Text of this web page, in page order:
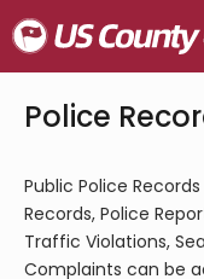
Police
Public Police
Records, Police
Traffic Violations,
Complaints can be